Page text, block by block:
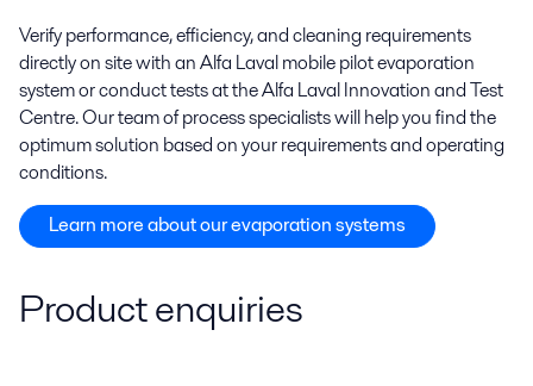
Verify performance, efficiency, and cleaning requirements
directly on site with an Alfa Laval mobile pilot evaporation
system or conduct tests at the Alfa Laval Innovation and Test
Centre. Our team of process specialists will help you find the
optimum solution based on your requirements and operating
conditions.
Learn more about our evaporation systems
Product enquiries